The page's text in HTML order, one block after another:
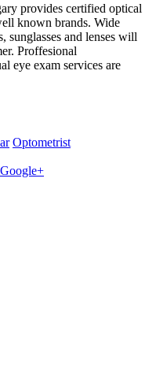
provides certified optical
known brands. Wide
sunglasses and lenses will
Proffesional
eye exam services are
Optometrist